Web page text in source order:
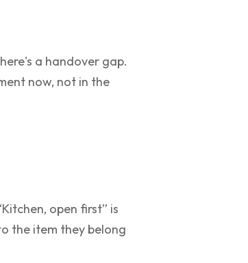
a handover gap.
now, not in the
open first” is
the item they belong